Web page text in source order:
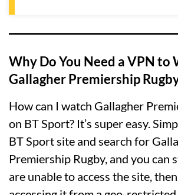
Why Do You Need a VPN to
Gallagher Premiership
How can I watch Gallagher
on BT Sport? It’s super easy.
BT Sport site and search for
Premiership Rugby, and you can
are unable to access the site,